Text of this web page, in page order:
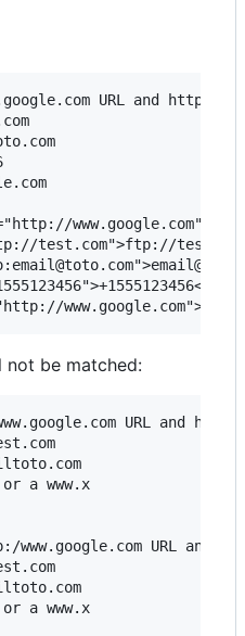
URL and https://
test.com">ftp://
a>
not be matched:
URL and https:/
a www.x
URL and
a www.x